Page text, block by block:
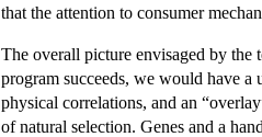
that the attention to consumer
The overall picture envisaged by the
program succeeds, we would have
physical correlations, and an
of natural selection. Genes and a